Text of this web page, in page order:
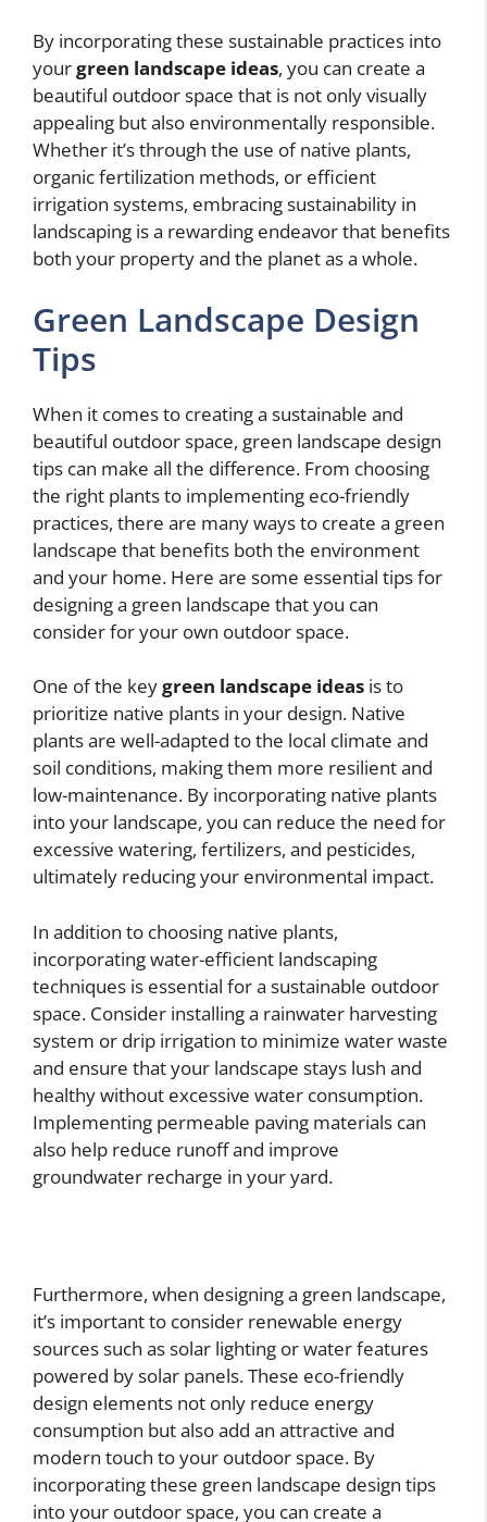
By incorporating these sustainable practices into
yourgreen landscape ideas, you can create a
beautiful outdoor space that is not only visually
appealing but also environmentally responsible.
Whether it’s through the use of native plants,
organic fertilization methods, or efficient
irrigation systems, embracing sustainability in
landscaping is a rewarding endeavor that benefits
both your property and the planet as a whole.
Green Landscape Design
Tips
When it comes to creating a sustainable and
beautiful outdoor space, green landscape design
tips can make all the difference. From choosing
the right plants to implementing eco-friendly
practices, there are many ways to create a green
landscape that benefits both the environment
and your home. Here are some essential tips for
designing a green landscape that you can
consider for your own outdoor space.
One of the keygreen landscape ideas is to
prioritize native plants in your design. Native
plants are well-adapted to the local climate and
soil conditions, making them more resilient and
low-maintenance. By incorporating native plants
into your landscape, you can reduce the need for
excessive watering, fertilizers, and pesticides,
ultimately reducing your environmental impact.
In addition to choosing native plants,
incorporating water-efficient landscaping
techniques is essential for a sustainable outdoor
space. Consider installing a rainwater harvesting
system or drip irrigation to minimize water waste
and ensure that your landscape stays lush and
healthy without excessive water consumption.
Implementing permeable paving materials can
also help reduce runoff and improve
groundwater recharge in your yard.
Furthermore, when designing a green landscape,
it’s important to consider renewable energy
sources such as solar lighting or water features
powered by solar panels. These eco-friendly
design elements not only reduce energy
consumption but also add an attractive and
modern touch to your outdoor space. By
incorporating these green landscape design tips
into your outdoor space, you can create a